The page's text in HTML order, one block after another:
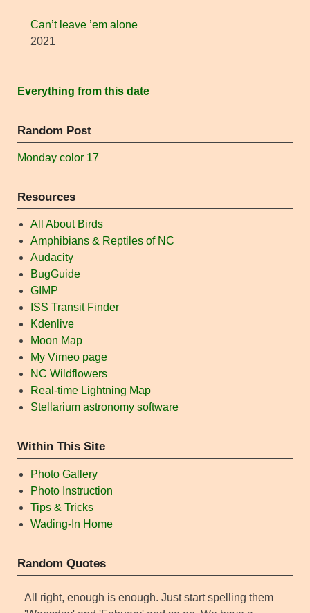
Can’t leave ’em alone
2021
Everything from this date
Random Post
Monday color 17
Resources
All About Birds
Amphibians & Reptiles of NC
Audacity
BugGuide
GIMP
ISS Transit Finder
Kdenlive
Moon Map
My Vimeo page
NC Wildflowers
Real-time Lightning Map
Stellarium astronomy software
Within This Site
Photo Gallery
Photo Instruction
Tips & Tricks
Wading-In Home
Random Quotes
All right, enough is enough. Just start spelling them